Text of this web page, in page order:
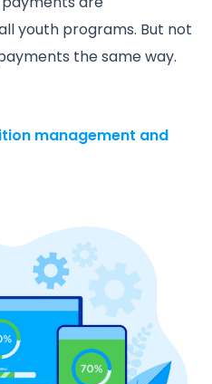
youth programs. But not
the same way.
management and